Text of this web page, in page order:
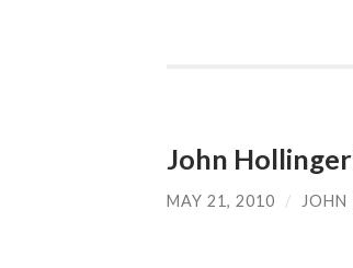
John
MAY 21, 2010 / JOHN